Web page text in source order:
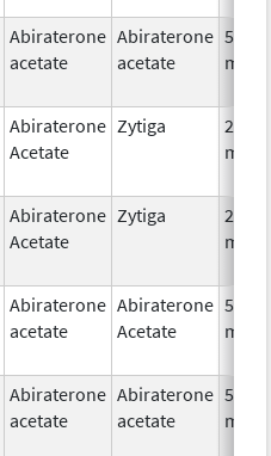
Abiraterone
acetate
Abiraterone
acetate
500.0
mg/1
Abiraterone
Acetate
Zytiga
250.0
mg/1
Abiraterone
Acetate
Zytiga
250.0
mg/1
Abiraterone
acetate
Abiraterone
Acetate
500.0
mg/1
Abiraterone
acetate
Abiraterone
acetate
500.0
mg/1